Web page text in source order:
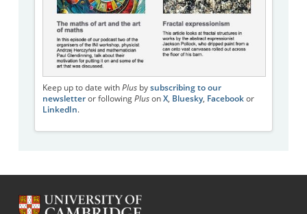
Keep up to date with Plusby subscribing to our
newsletteror following Pluson X, Bluesky, Facebookor
LinkedIn.